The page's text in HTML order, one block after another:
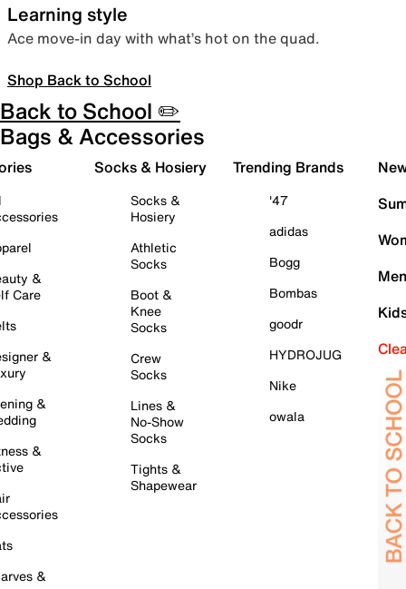
Learning style
Ace move-in day with what’s hot on the quad.
Shop Back to School
Back to School ✏️
Bags & Accessories
&
Care
&
&
&
&
Socks & Hosiery
Socks &
Hosiery
Athletic
Socks
Boot &
Knee
Socks
Crew
Socks
Lines &
No-Show
Socks
Tights &
Shapewear
Trending Brands
'47
adidas
Bogg
Bombas
goodr
HYDROJUG
Nike
owala